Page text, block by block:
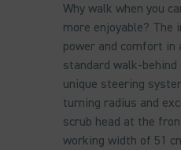
Why walk when you
more enjoyable? The
power and comfort in
standard walk-
unique steering
turning radius and
scrub head at the
working width of 51